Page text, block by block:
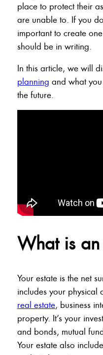
place to protect their
are unable to. If you
important to create
should be in writing.
In this article, we will
planning and what
the future.
What is an
Your estate is the net
includes your physical
real estate, business
property. It’s your
and bonds, mutual
Your estate also